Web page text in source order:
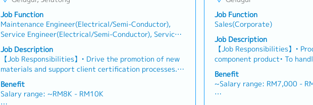
presentations on products/services・To develop
business opportunities and nurture relationship with
architects, consultants and developers・To prepare
and conduct presentation to architects, consultants
and developers whenever deemed necessary・To
source and provide new potential projects information
in the market.,・Handle customer’s enquiries and
reports for decision making・To perform other duties
as required by the Management
proposals, quotations, and
Negotiate and close deals,
collection• Prepare sales
performance metrics•
Director and Singapore
Malaysia (and occasionally
during interview
Job Function
Maintenance Engineer(Electrical/Semi-Conductor),
Service Engineer(Electrical/Semi-Conductor), Service
Engineer(Materials/Chemical), Sales(Corporate),
Sales(Individual)
Job Description
【Job Responsibilities】• Drive the promotion of new
materials and support client certification processes.•
Lead new project development and proposals,
ensuring successful conversion into sales. • Provide
technical support to PCB customers on material-
Benefit
Salary range: ~RM8K - RM10K
Job Function
Sales(Corporate)
Job Description
【Job Responsibilities】•
component product• To
Distributors business for
Avnet, TTI, Future, Arrow ) •
existing key accounts,
Benefit
~Salary range: RM7,000 -